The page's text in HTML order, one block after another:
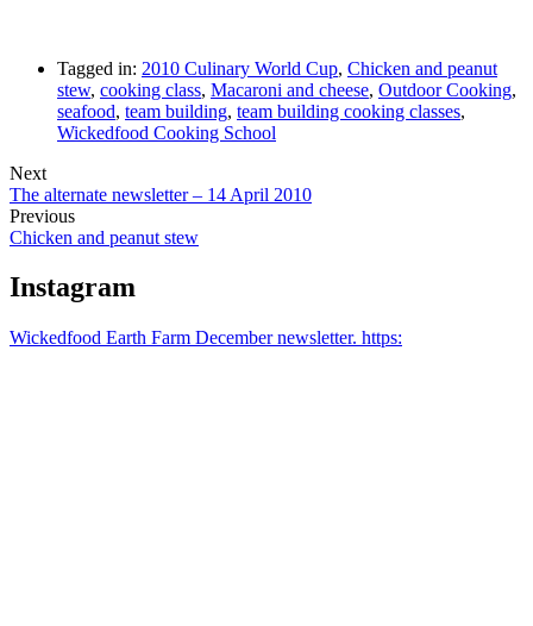
Tagged in: 2010 Culinary World Cup, Chicken and peanut
stew, cooking class, Macaroni and cheese, Outdoor Cooking,
seafood, team building, team building cooking classes,
Wickedfood Cooking School
Next
The alternate newsletter – 14 April 2010
Previous
Chicken and peanut stew
Instagram
Wickedfood Earth Farm December newsletter. https: